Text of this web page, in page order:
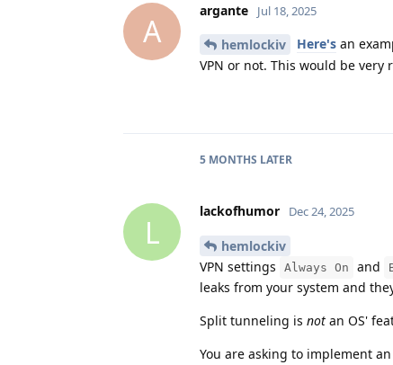
A
argante Jul 18, 2025
hemlockiv Here's an
VPN or not. This would be
5 MONTHS LATER
L
lackofhumor Dec 24, 2025
hemlockiv
VPN settings
Always On and
leaks from your system and
Split tunneling is not an OS'
You are asking to implement